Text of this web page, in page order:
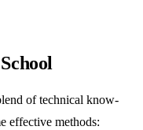
of technical know-
effective methods: